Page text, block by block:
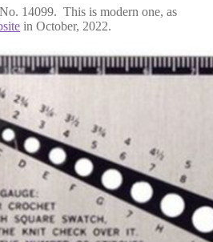
14099. This is modern one, as
in October, 2022.